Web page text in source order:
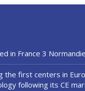
in France 3 Normandie
the first centers in
following its CE